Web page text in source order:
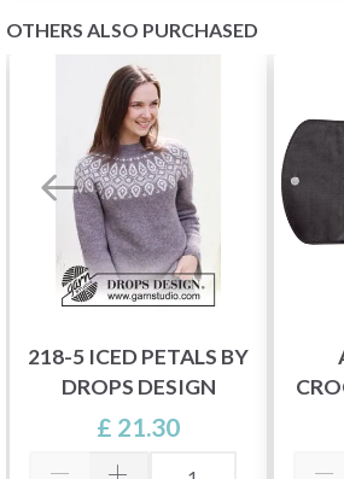
OTHERS ALSO PURCHASED
218-5 ICED PETALS BY
DROPS DESIGN
£ 21.30